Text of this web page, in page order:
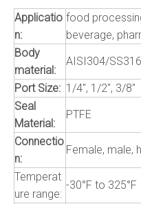
Applicatio
n:
food
beverage,
Body
material:
AISI304/SS316
Port Size: 1/4", 1/2", 3/8"
Seal
Material:
PTFE
Connectio
n:
Female, male,
Temperat
ure range:
-30°F to 325°F